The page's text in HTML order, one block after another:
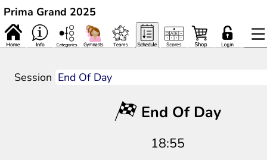
Prima Grand 2025
Session
End Of Day
18:55